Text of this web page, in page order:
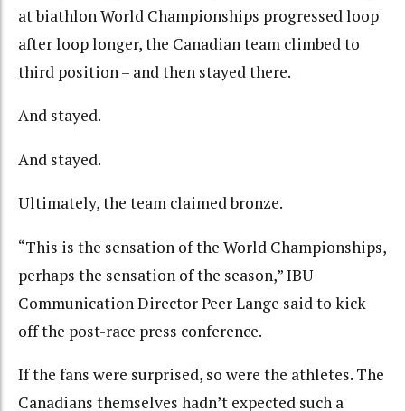
at biathlon World Championships progressed loop
after loop longer, the Canadian team climbed to
third position – and then stayed there.
And stayed.
And stayed.
Ultimately, the team claimed bronze.
“This is the sensation of the World Championships,
perhaps the sensation of the season,” IBU
Communication Director Peer Lange said to kick
off the post-race press conference.
If the fans were surprised, so were the athletes. The
Canadians themselves hadn’t expected such a